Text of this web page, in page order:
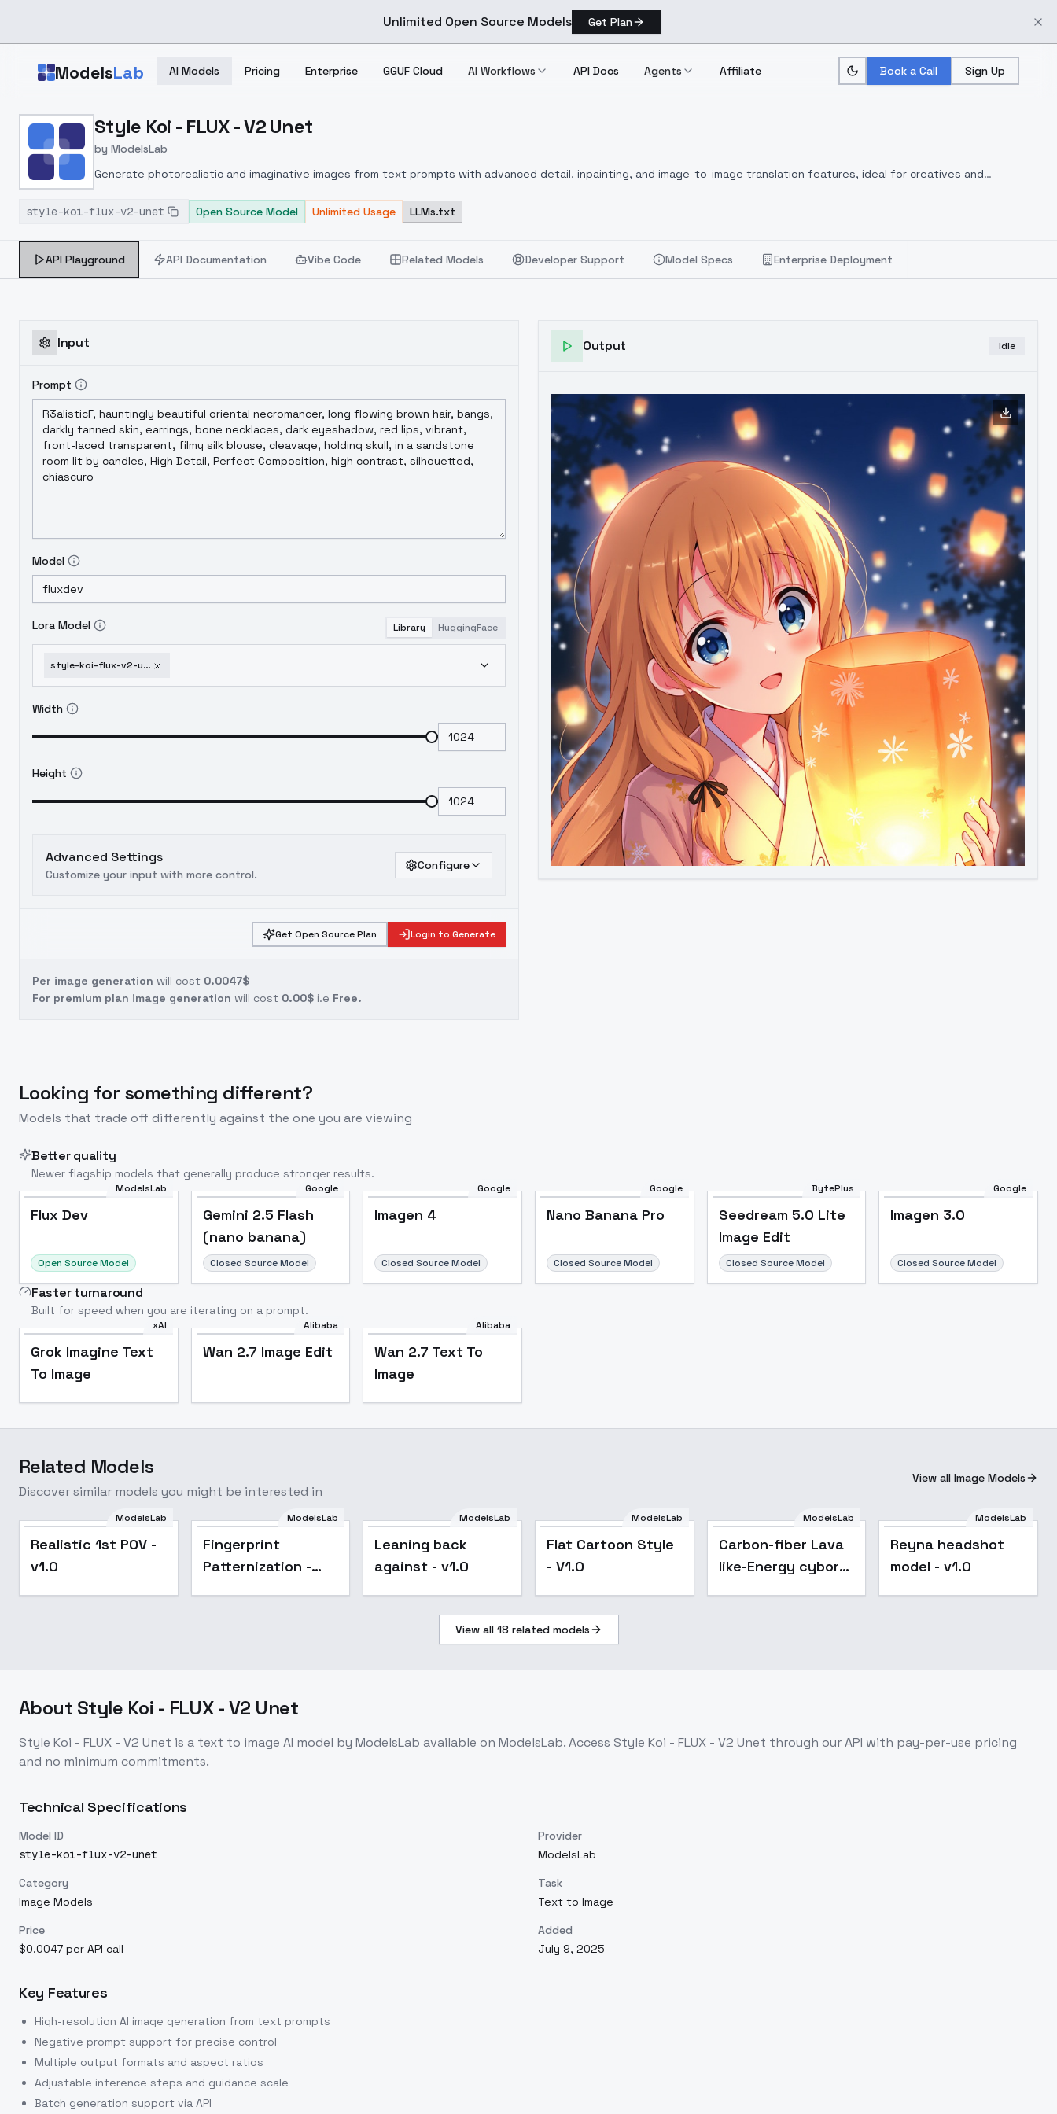
Unlimited Open Source Models Get Plan
ModelsLab AI Models Pricing Enterprise GGUF Cloud AI Workflows API Docs Agents Affiliate Book a Call Sign Up
Home > Models > ModelsLab > Style Koi FLUX V2 Unet
Style Koi - FLUX - V2 Unet
by ModelsLab
Generate photorealistic and imaginative images from text prompts with advanced detail, inpainting, and image-to-image translation features, ideal for creatives and
style-koi-flux-v2-unet
Open Source Model Unlimited Usage LLMs.txt
API Playground API Documentation Vibe Code Related Models Developer Support Model Specs Enterprise Deployment
Input
Prompt
Model
Lora Model Library HuggingFace
style-koi-flux-v2-unet
Width
Height
Advanced Settings
Customize your input with more control.
Configure
Get Open Source Plan Login to Generate
Per image generation will cost 0.0047$
For premium plan image generation will cost 0.00$ i.e Free.
Output Idle
Looking for something different?
Models that trade off differently against the one you are viewing
Better quality
Newer flagship models that generally produce stronger results.
ModelsLab
Flux Dev
Open Source Model
Google
Gemini 2.5 Flash
(nano banana)
Closed Source Model
Google
Imagen 4
Closed Source Model
Google
Nano Banana Pro
Closed Source Model
BytePlus
Seedream 5.0 Lite
Image Edit
Closed Source Model
Google
Imagen 3.0
Closed Source Model
Faster turnaround
Built for speed when you are iterating on a prompt.
xAI
Grok Imagine Text
To Image
Alibaba
Wan 2.7 Image Edit
Alibaba
Wan 2.7 Text To
Image
Related Models
Discover similar models you might be interested in
View all Image Models
ModelsLab
Realistic 1st POV -
v1.0
ModelsLab
Fingerprint
Patternization -
ModelsLab
Leaning back
against - v1.0
ModelsLab
Flat Cartoon Style
- V1.0
ModelsLab
Carbon-fiber Lava
like-Energy cyborg
Reyna headshot
model - v1.0
ModelsLab
Reyna headshot
model - v1.0
View all 18 related models
About Style Koi - FLUX - V2 Unet
Style Koi - FLUX - V2 Unet is a text to image AI model by ModelsLab available on ModelsLab. Access Style Koi - FLUX - V2 Unet through our API with pay-per-use pricing
and no minimum commitments.
Technical Specifications
Model ID
style-koi-flux-v2-unet
Provider
ModelsLab
Category
Image Models
Task
Text to Image
Price
$0.0047 per API call
Added
July 9, 2025
Key Features
High-resolution AI image generation from text prompts
Negative prompt support for precise control
Multiple output formats and aspect ratios
Adjustable inference steps and guidance scale
Batch generation support via API